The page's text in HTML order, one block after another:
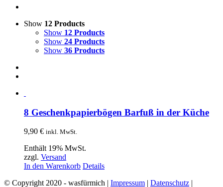
Show 12 Products
Show 12 Products
Show 24 Products
Show 36 Products
8 Geschenkpapierbögen Barfuß in der Küche
9,90 € inkl. MwSt.
Enthält 19% MwSt.
zzgl. Versand
In den Warenkorb Details
© Copyright 2020 - wasfürmich | Impressum | Datenschutz |